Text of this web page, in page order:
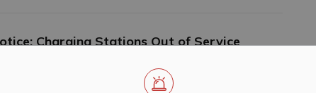
Charging Stations Out of Service